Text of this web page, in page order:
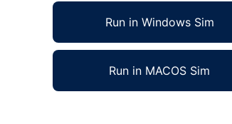
Run in Windows Sim
Run in MACOS Sim